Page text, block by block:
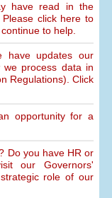
have read in the
click here to
to help.
have updates our
we process data in
Regulations). Click
opportunity for a
Do you have HR or
our Governors'
role of our